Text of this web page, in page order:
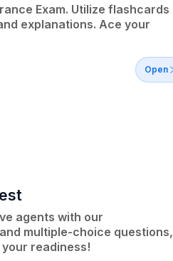
Exam. Utilize flashcards
explanations. Ace your
Open
agents with our
multiple-choice questions,
readiness!